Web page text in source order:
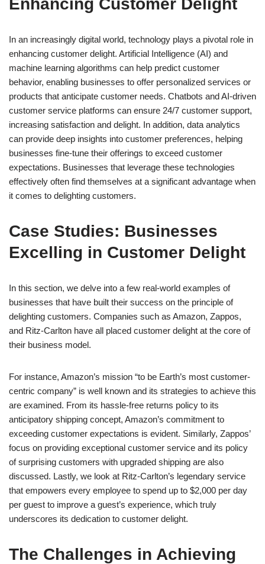
In an increasingly digital world, technology plays a pivotal role in
enhancing customer delight. Artificial Intelligence (AI) and
machine learning algorithms can help predict customer
behavior, enabling businesses to offer personalized services or
products that anticipate customer needs. Chatbots and AI-driven
customer service platforms can ensure 24/7 customer support,
increasing satisfaction and delight. In addition, data analytics
can provide deep insights into customer preferences, helping
businesses fine-tune their offerings to exceed customer
expectations. Businesses that leverage these technologies
effectively often find themselves at a significant advantage when
it comes to delighting customers.
Case Studies: Businesses
Excelling in Customer Delight
In this section, we delve into a few real-world examples of
businesses that have built their success on the principle of
delighting customers. Companies such as Amazon, Zappos,
and Ritz-Carlton have all placed customer delight at the core of
their business model.
For instance, Amazon’s mission “to be Earth’s most customer-
centric company” is well known and its strategies to achieve this
are examined. From its hassle-free returns policy to its
anticipatory shipping concept, Amazon’s commitment to
exceeding customer expectations is evident. Similarly, Zappos’
focus on providing exceptional customer service and its policy
of surprising customers with upgraded shipping are also
discussed. Lastly, we look at Ritz-Carlton’s legendary service
that empowers every employee to spend up to $2,000 per day
per guest to improve a guest’s experience, which truly
underscores its dedication to customer delight.
The Challenges in Achieving